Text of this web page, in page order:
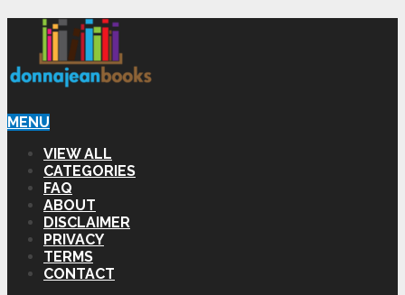
MENU
VIEW ALL
CATEGORIES
FAQ
ABOUT
DISCLAIMER
PRIVACY
TERMS
CONTACT